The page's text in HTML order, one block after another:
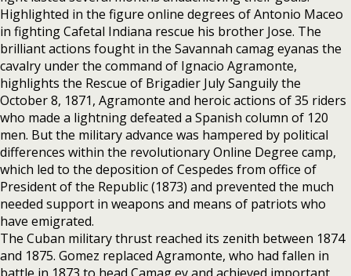
Highlighted in the figure online degrees of Antonio Maceo
in fighting Cafetal Indiana rescue his brother Jose. The
brilliant actions fought in the Savannah camag eyanas the
cavalry under the command of Ignacio Agramonte,
highlights the Rescue of Brigadier July Sanguily the
October 8, 1871, Agramonte and heroic actions of 35 riders
who made a lightning defeated a Spanish column of 120
men. But the military advance was hampered by political
differences within the revolutionary Online Degree camp,
which led to the deposition of Cespedes from office of
President of the Republic (1873) and prevented the much
needed support in weapons and means of patriots who
have emigrated.
The Cuban military thrust reached its zenith between 1874
and 1875. Gomez replaced Agramonte, who had fallen in